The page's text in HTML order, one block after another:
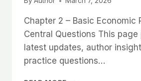
Chapter 2 – Basic Economic
Central Questions This page
latest updates, author
practice questions…